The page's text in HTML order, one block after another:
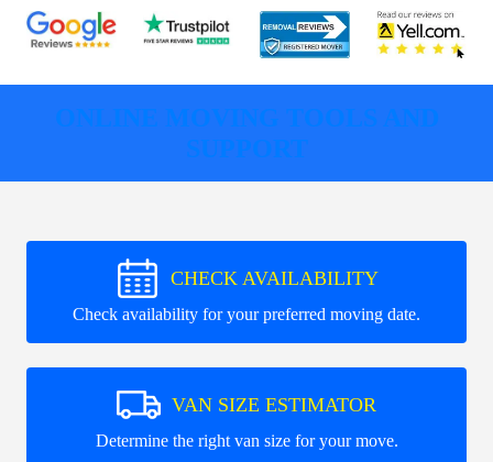
ONLINE MOVING TOOLS AND
SUPPORT
CHECK AVAILABILITY
Check availability for your preferred moving date.
VAN SIZE ESTIMATOR
Determine the right van size for your move.